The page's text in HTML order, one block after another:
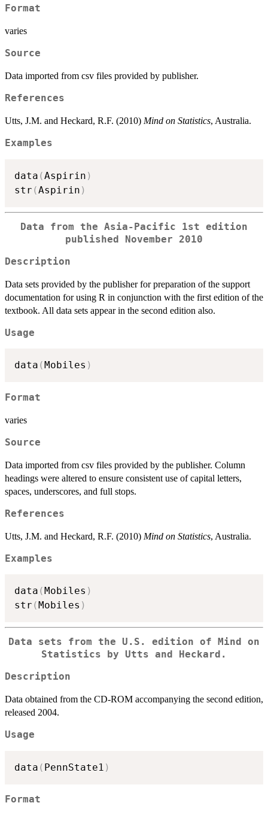
Format
varies
Source
Data imported from csv files provided by publisher.
References
Utts, J.M. and Heckard, R.F. (2010) Mind on Statistics, Australia.
Examples
data (Aspirin )
str (Aspirin )
Data from the Asia-Pacific 1st edition
published November 2010
Description
Data sets provided by the publisher for preparation of the support
documentation for using R in conjunction with the first edition of the
textbook. All data sets appear in the second edition also.
Usage
data ( Mobiles )
Format
varies
Source
Data imported from csv files provided by the publisher. Column
headings were altered to ensure consistent use of capital letters,
spaces, underscores, and full stops.
References
Utts, J.M. and Heckard, R.F. (2010) Mind on Statistics, Australia.
Examples
data ( Mobiles )
str ( Mobiles )
Data sets from the U.S. edition of Mind on
Statistics by Utts and Heckard.
Description
Data obtained from the CD-ROM accompanying the second edition,
released 2004.
Usage
data ( PennState1 )
Format